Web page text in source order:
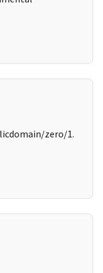
zero/1.